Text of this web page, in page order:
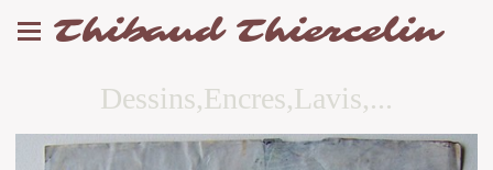
Thibaud Thiercelin
Dessins,Encres,Lavis,...